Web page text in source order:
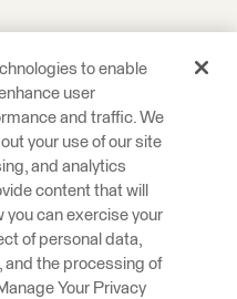
to enable
user
and traffic. We
your use of our site
and analytics
content that will
you can exercise your
of personal data,
the processing of
Your Privacy